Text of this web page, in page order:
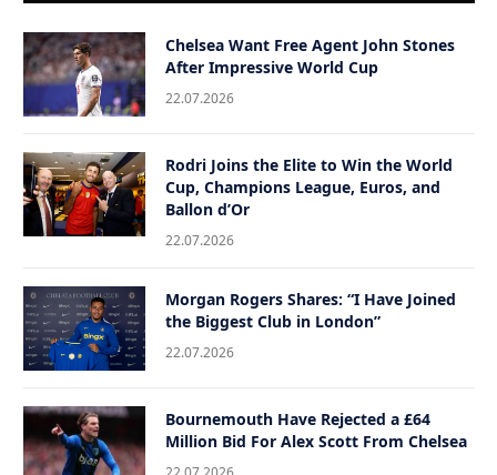
Chelsea Want Free Agent John Stones
After Impressive World Cup
22.07.2026
Rodri Joins the Elite to Win the World
Cup, Champions League, Euros, and
Ballon d’Or
22.07.2026
Morgan Rogers Shares: “I Have Joined
the Biggest Club in London”
22.07.2026
Bournemouth Have Rejected a £64
Million Bid For Alex Scott From Chelsea